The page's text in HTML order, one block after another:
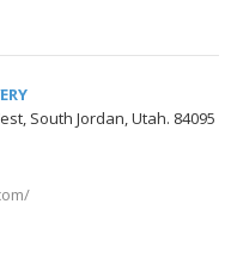
South Jordan, Utah. 84095